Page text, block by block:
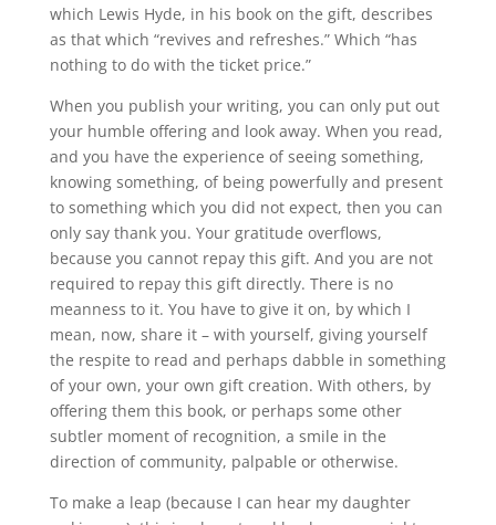
which Lewis Hyde, in his book on the gift, describes
as that which “revives and refreshes.” Which “has
nothing to do with the ticket price.”
When you publish your writing, you can only put out
your humble offering and look away. When you read,
and you have the experience of seeing something,
knowing something, of being powerfully and present
to something which you did not expect, then you can
only say thank you. Your gratitude overflows,
because you cannot repay this gift. And you are not
required to repay this gift directly. There is no
meanness to it. You have to give it on, by which I
mean, now, share it – with yourself, giving yourself
the respite to read and perhaps dabble in something
of your own, your own gift creation. With others, by
offering them this book, or perhaps some other
subtler moment of recognition, a smile in the
direction of community, palpable or otherwise.
To make a leap (because I can hear my daughter